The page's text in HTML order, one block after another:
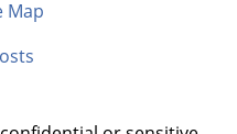
Map